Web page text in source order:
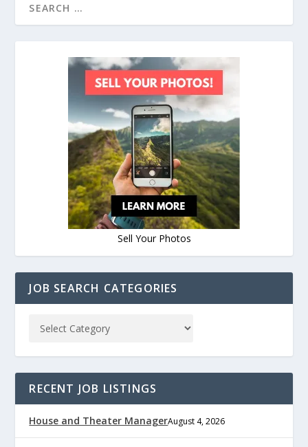
Sell Your Photos
JOB SEARCH CATEGORIES
RECENT JOB LISTINGS
House and Theater ManagerAugust 4, 2026